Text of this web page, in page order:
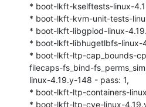
* boot-lkft-kselftests-linux-
* boot-lkft-kvm-unit-tests-
* boot-lkft-libgpiod-linux-
* boot-lkft-libhugetlbfs-linux-
* boot-lkft-ltp-cap_bounds-
filecaps-fs_bind-
linux-4.19.y-148 - pass: 1,
* boot-lkft-ltp-containers-
* boot-lkft-ltp-cve-linux-